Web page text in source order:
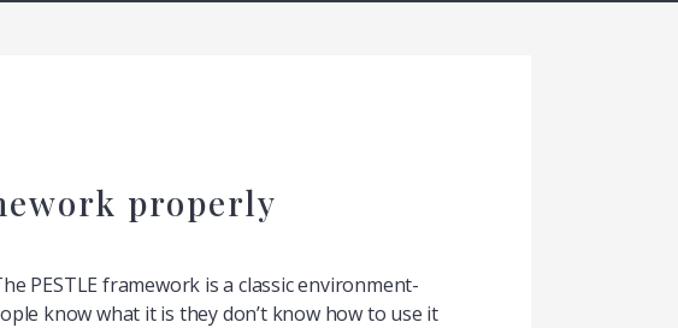
properly
PESTLE framework is a classic environment-
know what it is they don’t know how to use it